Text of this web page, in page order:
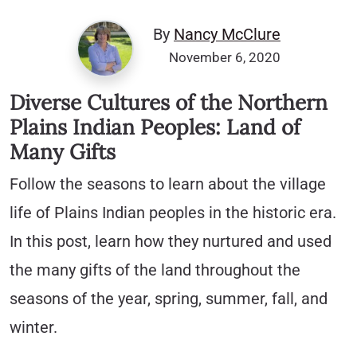
By Nancy McClure
November 6, 2020
Diverse Cultures of the Northern
Plains Indian Peoples: Land of
Many Gifts
Follow the seasons to learn about the village
life of Plains Indian peoples in the historic era.
In this post, learn how they nurtured and used
the many gifts of the land throughout the
seasons of the year, spring, summer, fall, and
winter.